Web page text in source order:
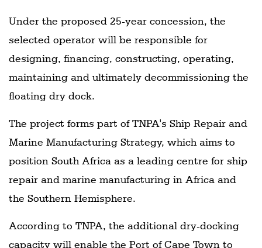
Under the proposed 25-year concession, the
selected operator will be responsible for
designing, financing, constructing, operating,
maintaining and ultimately decommissioning the
floating dry dock.
The project forms part of TNPA's Ship Repair and
Marine Manufacturing Strategy, which aims to
position South Africa as a leading centre for ship
repair and marine manufacturing in Africa and
the Southern Hemisphere.
According to TNPA, the additional dry-docking
capacity will enable the Port of Cape Town to